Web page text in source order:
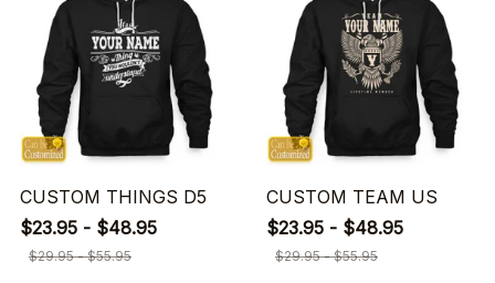
CUSTOM THINGS D5
$23.95 - $48.95
$29.95 - $55.95
CUSTOM TEAM US
$23.95 - $48.95
$29.95 - $55.95